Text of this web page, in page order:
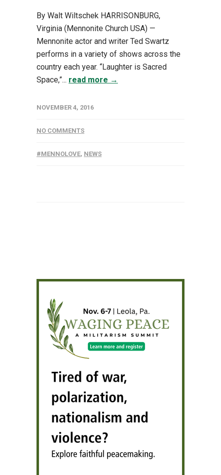
By Walt Wiltschek HARRISONBURG,
Virginia (Mennonite Church USA) —
Mennonite actor and writer Ted Swartz
performs in a variety of shows across the
country each year. “Laughter is Sacred
Space,”... read more →
NOVEMBER 4, 2016
NO COMMENTS
#MENNOLOVE, NEWS